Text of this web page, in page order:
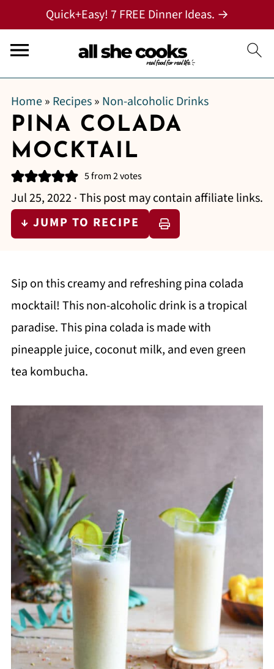
Quick+Easy! 7 FREE Dinner Ideas. →
Home» Recipes» Non-alcoholic Drinks
PINA COLADA
MOCKTAIL
5from2votes
Jul 25, 2022 · This post may contain affiliate links.
↓ JUMP TO RECIPE
Sip on this creamy and refreshing pina colada
mocktail! This non-alcoholic drink is a tropical
paradise. This pina colada is made with
pineapple juice, coconut milk, and even green
tea kombucha.